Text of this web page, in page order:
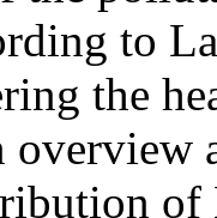
to
the
overview